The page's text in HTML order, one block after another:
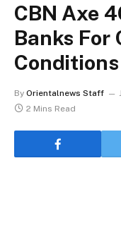
CBN Axe
Banks For
Conditions
By Orientalnews Staff
2 Mins Read